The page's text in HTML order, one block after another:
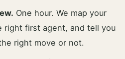
One hour. We map your
right first agent, and tell you
right move or not.